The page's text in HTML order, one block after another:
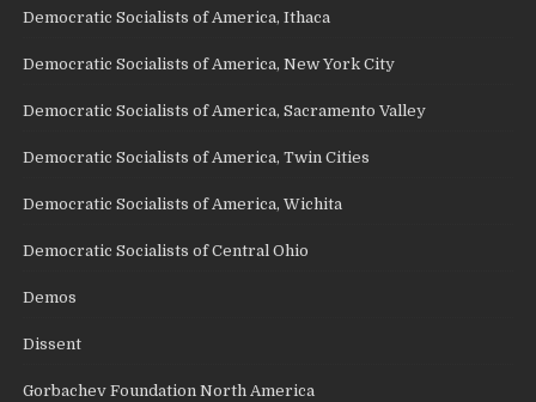
Democratic Socialists of America, Ithaca
Democratic Socialists of America, New York City
Democratic Socialists of America, Sacramento Valley
Democratic Socialists of America, Twin Cities
Democratic Socialists of America, Wichita
Democratic Socialists of Central Ohio
Demos
Dissent
Gorbachev Foundation North America